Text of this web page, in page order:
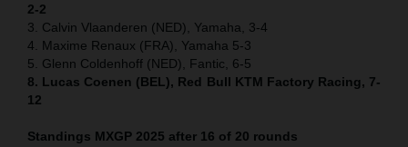
2-2
3. Calvin Vlaanderen (NED), Yamaha, 3-4
4. Maxime Renaux (FRA), Yamaha 5-3
5. Glenn Coldenhoff (NED), Fantic, 6-5
8. Lucas Coenen (BEL), Red Bull KTM Factory Racing, 7-
12
Standings MXGP 2025 after 16 of 20 rounds